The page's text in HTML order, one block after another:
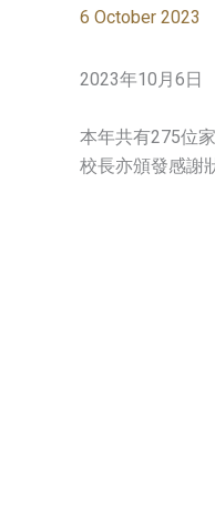
6 October 2023
2023年10月6日
本年共有275位
校長亦頒發感謝